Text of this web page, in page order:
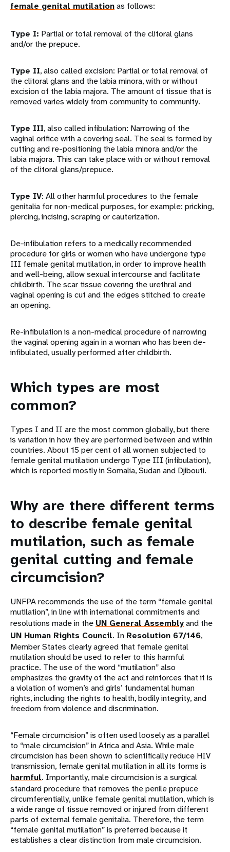
female genital mutilationas follows:
Type I: Partial or total removal of the clitoral glans
and/or the prepuce.
Type II, also called excision: Partial or total removal of
the clitoral glans and the labia minora, with or without
excision of the labia majora. The amount of tissue that is
removed varies widely from community to community.
Type III, also called infibulation: Narrowing of the
vaginal orifice with a covering seal. The seal is formed by
cutting and re-positioning the labia minora and/or the
labia majora. This can take place with or without removal
of the clitoral glans/prepuce.
Type IV: All other harmful procedures to the female
genitalia for non-medical purposes, for example: pricking,
piercing, incising, scraping or cauterization.
De-infibulation refers to a medically recommended
procedure for girls or women who have undergone type
III female genital mutilation, in order to improve health
and well-being, allow sexual intercourse and facilitate
childbirth. The scar tissue covering the urethral and
vaginal opening is cut and the edges stitched to create
an opening.
Re-infibulation is a non-medical procedure of narrowing
the vaginal opening again in a woman who has been de-
infibulated, usually performed after childbirth.
Which types are most
common?
Types I and II are the most common globally, but there
is variation in how they are performed between and within
countries. About 15 per cent of all women subjected to
female genital mutilation undergo Type III (infibulation),
which is reported mostly in Somalia, Sudan and Djibouti.
Why are there different terms
to describe female genital
mutilation, such as female
genital cutting and female
circumcision?
UNFPA recommends the use of the term “female genital
mutilation”, in line with international commitments and
resolutions made in the UN General Assemblyand the
UN Human Rights Council. In Resolution 67/146,
Member States clearly agreed that female genital
mutilation should be used to refer to this harmful
practice. The use of the word “mutilation” also
emphasizes the gravity of the act and reinforces that it is
a violation of women’s and girls’ fundamental human
rights, including the rights to health, bodily integrity, and
freedom from violence and discrimination.
“Female circumcision” is often used loosely as a parallel
to “male circumcision” in Africa and Asia. While male
circumcision has been shown to scientifically reduce HIV
transmission, female genital mutilation in all its forms is
harmful. Importantly, male circumcision is a surgical
standard procedure that removes the penile prepuce
circumferentially, unlike female genital mutilation, which is
a wide range of tissue removed or injured from different
parts of external female genitalia. Therefore, the term
“female genital mutilation” is preferred because it
establishes a clear distinction from male circumcision.